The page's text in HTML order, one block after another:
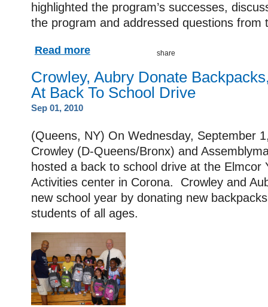
highlighted the program’s successes,
the program and addressed questions from
Read more
Crowley, Aubry Donate
At Back To School Drive
Sep 01, 2010
(Queens, NY) On Wednesday, September
Crowley (D-Queens/Bronx) and
hosted a back to school drive at the Elmcor
Activities center in Corona. Crowley and
new school year by donating new
students of all ages.